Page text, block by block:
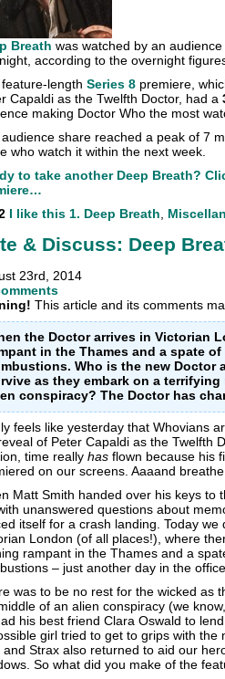
Breath was watched by an
according to the overnight
length Series 8 premiere,
Capaldi as the Twelfth Doctor, had a
making Doctor Who the most
share reached a peak of 7
who watch it within the next week.
to take another Deep Breath?
I like this 1. Deep Breath,
& Discuss: Deep
23rd, 2014
This article and its comments
the Doctor arrives in Victorian
in the Thames and a spate
Who is the new Doctor
as they embark on a
conspiracy? The Doctor has
feels like yesterday that Whovians
of Peter Capaldi as the Twelfth
time really has flown because his
on our screens. Aaaand
Matt Smith handed over his keys to
unanswered questions about
itself for a crash landing. Today
London (of all places!), where
rampant in the Thames and a
– just another day in the
was to be no rest for the wicked as
of an alien conspiracy (we
his best friend Clara Oswald to
girl tried to get to grips with the
and Strax also returned to aid our
So what did you make of the